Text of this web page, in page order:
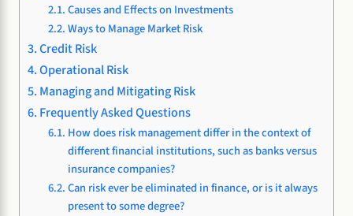
Causes and Effects on Investments
Ways to Manage Market Risk
Credit Risk
Operational Risk
Managing and Mitigating Risk
Frequently Asked Questions
How does risk management differ in the context of
different financial institutions, such as banks versus
insurance companies?
Can risk ever be eliminated in finance, or is it always
present to some degree?